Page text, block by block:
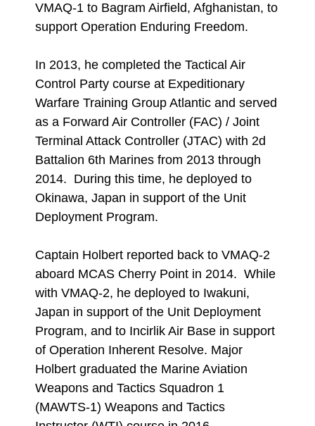
VMAQ-1 to Bagram Airfield, Afghanistan, to
support Operation Enduring Freedom.
In 2013, he completed the Tactical Air
Control Party course at Expeditionary
Warfare Training Group Atlantic and served
as a Forward Air Controller (FAC) / Joint
Terminal Attack Controller (JTAC) with 2d
Battalion 6th Marines from 2013 through
2014. During this time, he deployed to
Okinawa, Japan in support of the Unit
Deployment Program.
Captain Holbert reported back to VMAQ-2
aboard MCAS Cherry Point in 2014. While
with VMAQ-2, he deployed to Iwakuni,
Japan in support of the Unit Deployment
Program, and to Incirlik Air Base in support
of Operation Inherent Resolve. Major
Holbert graduated the Marine Aviation
Weapons and Tactics Squadron 1
(MAWTS-1) Weapons and Tactics